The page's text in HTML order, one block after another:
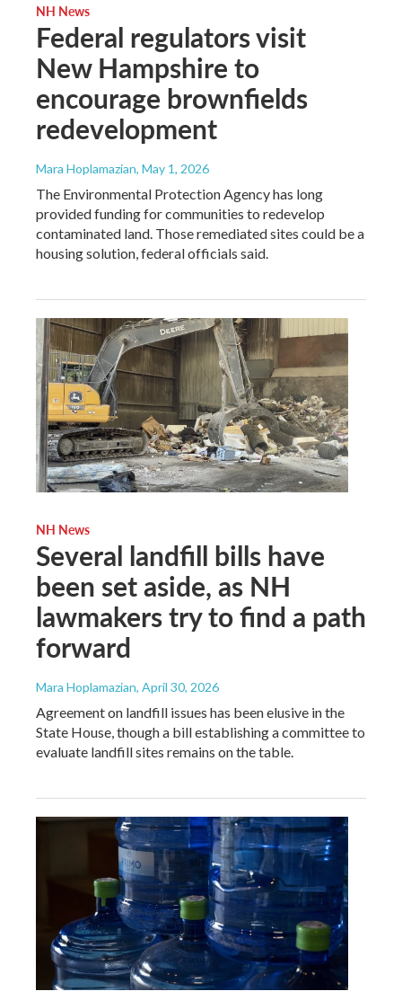
NH News
Federal regulators visit
New Hampshire to
encourage brownfields
redevelopment
Mara Hoplamazian, May 1, 2026
The Environmental Protection Agency has long
provided funding for communities to redevelop
contaminated land. Those remediated sites could be a
housing solution, federal officials said.
NH News
Several landfill bills have
been set aside, as NH
lawmakers try to find a path
forward
Mara Hoplamazian, April 30, 2026
Agreement on landfill issues has been elusive in the
State House, though a bill establishing a committee to
evaluate landfill sites remains on the table.